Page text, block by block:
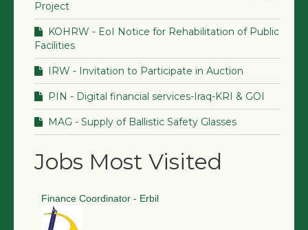
Project
KOHRW - EoI Notice for Rehabilitation of Public
Facilities
IRW - Invitation to Participate in Auction
PIN - Digital financial services-Iraq-KRI & GOI
MAG - Supply of Ballistic Safety Glasses
Jobs Most Visited
Finance Coordinator - Erbil